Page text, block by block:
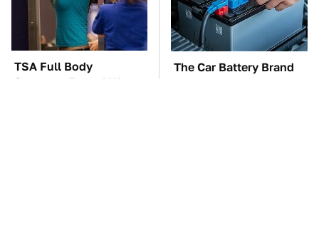
TSA Full Body
Scanners Reveal Way
The Car Battery Brand